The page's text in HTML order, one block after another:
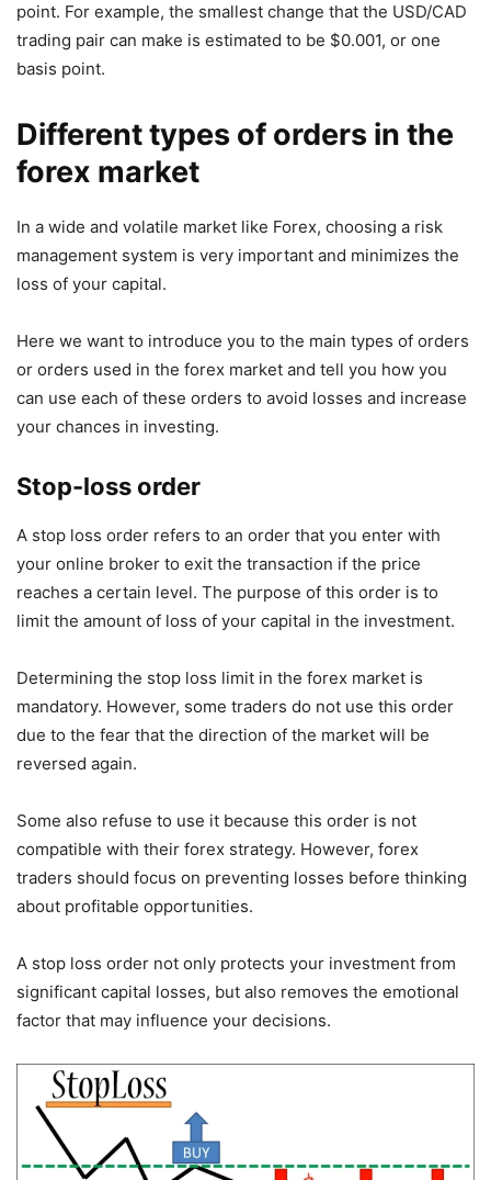
point. For example, the smallest change that the USD/CAD
trading pair can make is estimated to be $0.001, or one
basis point.
Different types of orders in the
forex market
In a wide and volatile market like Forex, choosing a risk
management system is very important and minimizes the
loss of your capital.
Here we want to introduce you to the main types of orders
or orders used in the forex market and tell you how you
can use each of these orders to avoid losses and increase
your chances in investing.
Stop-loss order
A stop loss order refers to an order that you enter with
your online broker to exit the transaction if the price
reaches a certain level. The purpose of this order is to
limit the amount of loss of your capital in the investment.
Determining the stop loss limit in the forex market is
mandatory. However, some traders do not use this order
due to the fear that the direction of the market will be
reversed again.
Some also refuse to use it because this order is not
compatible with their forex strategy. However, forex
traders should focus on preventing losses before thinking
about profitable opportunities.
A stop loss order not only protects your investment from
significant capital losses, but also removes the emotional
factor that may influence your decisions.